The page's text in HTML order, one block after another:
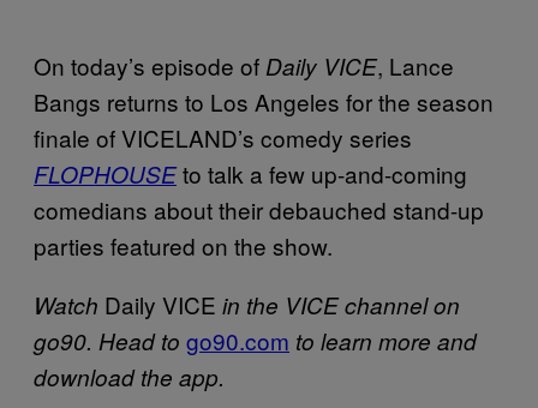
On today’s episode of Daily VICE, Lance
Bangs returns to Los Angeles for the season
finale of VICELAND’s comedy series
FLOPHOUSEto talk a few up-and-coming
comedians about their debauched stand-up
parties featured on the show.
Watch Daily VICE in the VICE channel on
go90. Head to go90.com to learn more and
download the app.